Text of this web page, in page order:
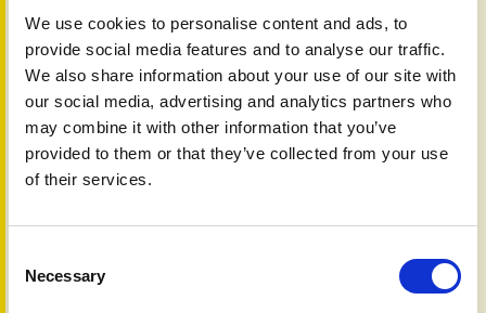
We use cookies to personalise content and ads, to
provide social media features and to analyse our traffic.
We also share information about your use of our site with
our social media, advertising and analytics partners who
may combine it with other information that you’ve
provided to them or that they’ve collected from your use
of their services.
Selection
Necessary
conditions and the importance of working together to
improve understanding, treatment and support.
Autoimmune conditions develop when the immune system,
which usually protects us from infection, mistakenly
attacks the body’s own tissues. Autoimmune diseases
affect around one in ten people in the UK, and diagnoses
are increasing.
inflammation causes visible symptoms on the skin in
psoriasis, and pain, stiffness and swelling in the joints with